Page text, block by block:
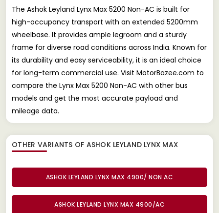
The Ashok Leyland Lynx Max 5200 Non-AC is built for
high-occupancy transport with an extended 5200mm
wheelbase. It provides ample legroom and a sturdy
frame for diverse road conditions across India. Known for
its durability and easy serviceability, it is an ideal choice
for long-term commercial use. Visit MotorBazee.com to
compare the Lynx Max 5200 Non-AC with other bus
models and get the most accurate payload and
mileage data.
OTHER VARIANTS OF ASHOK LEYLAND LYNX MAX
ASHOK LEYLAND LYNX MAX 4900/ NON AC
ASHOK LEYLAND LYNX MAX 4900/AC